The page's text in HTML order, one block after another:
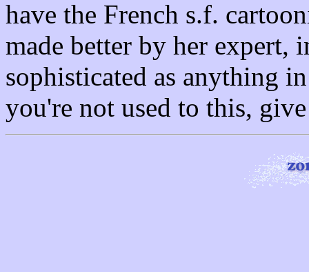
have the French s.f.
made better by her expert,
sophisticated as anything
you're not used to this,